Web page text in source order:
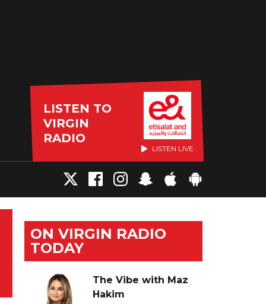
LISTEN TO
VIRGIN
RADIO
LISTEN LIVE
ON VIRGIN RADIO
TODAY
The Vibe with Maz
Hakim